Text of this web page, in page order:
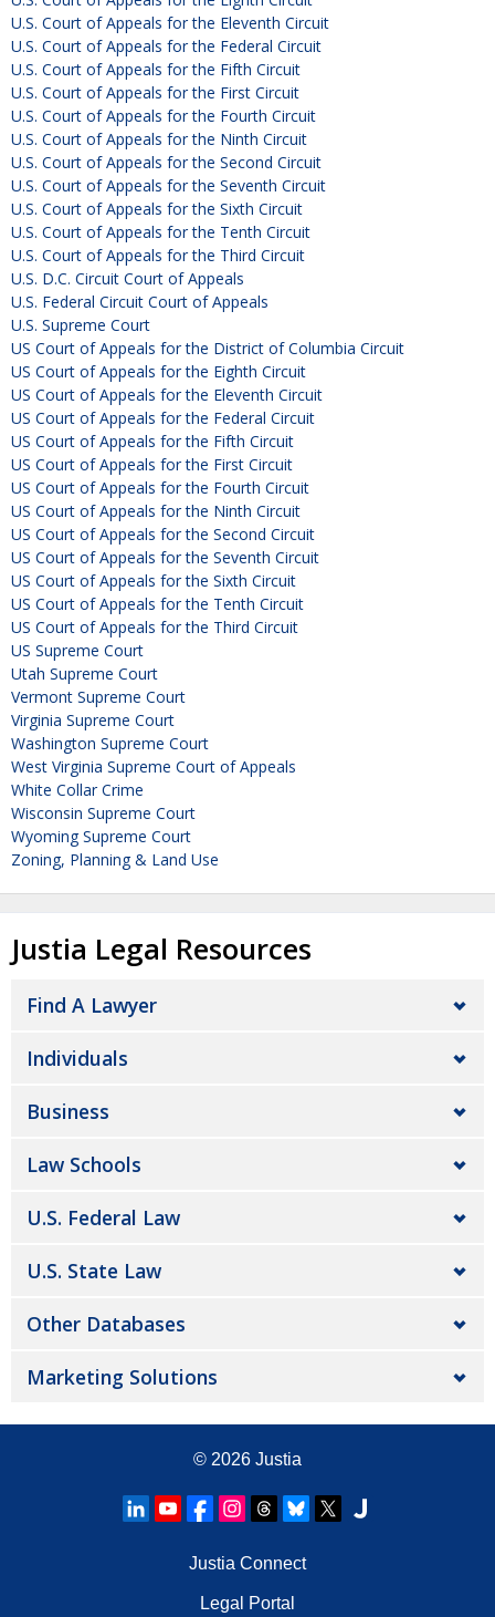
U.S. Court of Appeals for the Eleventh Circuit
U.S. Court of Appeals for the Federal Circuit
U.S. Court of Appeals for the Fifth Circuit
U.S. Court of Appeals for the First Circuit
U.S. Court of Appeals for the Fourth Circuit
U.S. Court of Appeals for the Ninth Circuit
U.S. Court of Appeals for the Second Circuit
U.S. Court of Appeals for the Seventh Circuit
U.S. Court of Appeals for the Sixth Circuit
U.S. Court of Appeals for the Tenth Circuit
U.S. Court of Appeals for the Third Circuit
U.S. D.C. Circuit Court of Appeals
U.S. Federal Circuit Court of Appeals
U.S. Supreme Court
US Court of Appeals for the District of Columbia Circuit
US Court of Appeals for the Eighth Circuit
US Court of Appeals for the Eleventh Circuit
US Court of Appeals for the Federal Circuit
US Court of Appeals for the Fifth Circuit
US Court of Appeals for the First Circuit
US Court of Appeals for the Fourth Circuit
US Court of Appeals for the Ninth Circuit
US Court of Appeals for the Second Circuit
US Court of Appeals for the Seventh Circuit
US Court of Appeals for the Sixth Circuit
US Court of Appeals for the Tenth Circuit
US Court of Appeals for the Third Circuit
US Supreme Court
Utah Supreme Court
Vermont Supreme Court
Virginia Supreme Court
Washington Supreme Court
West Virginia Supreme Court of Appeals
White Collar Crime
Wisconsin Supreme Court
Wyoming Supreme Court
Zoning, Planning & Land Use
Justia Legal Resources
Find A Lawyer
Individuals
Business
Law Schools
U.S. Federal Law
U.S. State Law
Other Databases
Marketing Solutions
© 2026 Justia
Justia Connect
Legal Portal